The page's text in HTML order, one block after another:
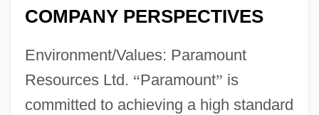
COMPANY PERSPECTIVES
Environment/Values: Paramount
Resources Ltd. “Paramount” is
committed to achieving a high standard